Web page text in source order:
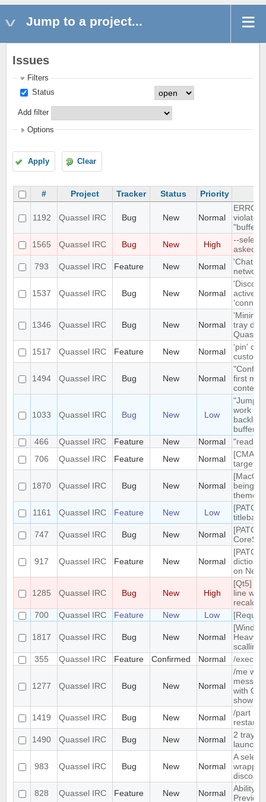
Jump to a project...
Issues
Filters
Status
Add filter
Options
Apply Clear
# Project Tracker Status Priority
1192 Quassel IRC Bug New Normal
violates
1565
Quassel IRC Bug New High
--
asked
793
Quassel IRC Feature New Normal
'Chat
network
1537 Quassel IRC Bug New Normal
active
1346 Quassel IRC Bug New Normal
tray
1517
Quassel IRC Feature New Normal
'pin'
custom
1494 Quassel IRC Bug New Normal
first
context
1033 Quassel IRC Bug New Low
"Jump
work
backlog
buffers
466
Quassel IRC Feature New Normal
"read"
706
Quassel IRC Feature New Normal
targets
1870 Quassel IRC Bug New Normal
being
theme
1161
Quassel IRC Feature New Low
titlebar
747
Quassel IRC Bug New Normal
917 Quassel IRC Feature New Normal
on
1285 Quassel IRC Bug New High
[Qt5]
line
700
Quassel IRC Feature New Low
1817 Quassel IRC Bug New Normal
Heavy
scalling.
355
Quassel IRC Feature Confirmed Normal /exec
1277 Quassel IRC Bug New Normal
/me
with
show /
1419
Quassel IRC Bug New Normal
/part is
restarts
1490
Quassel IRC Bug New Normal
2 tray
983 Quassel IRC Bug New Normal
A
828
Quassel IRC Feature New Normal
Ability
Preview